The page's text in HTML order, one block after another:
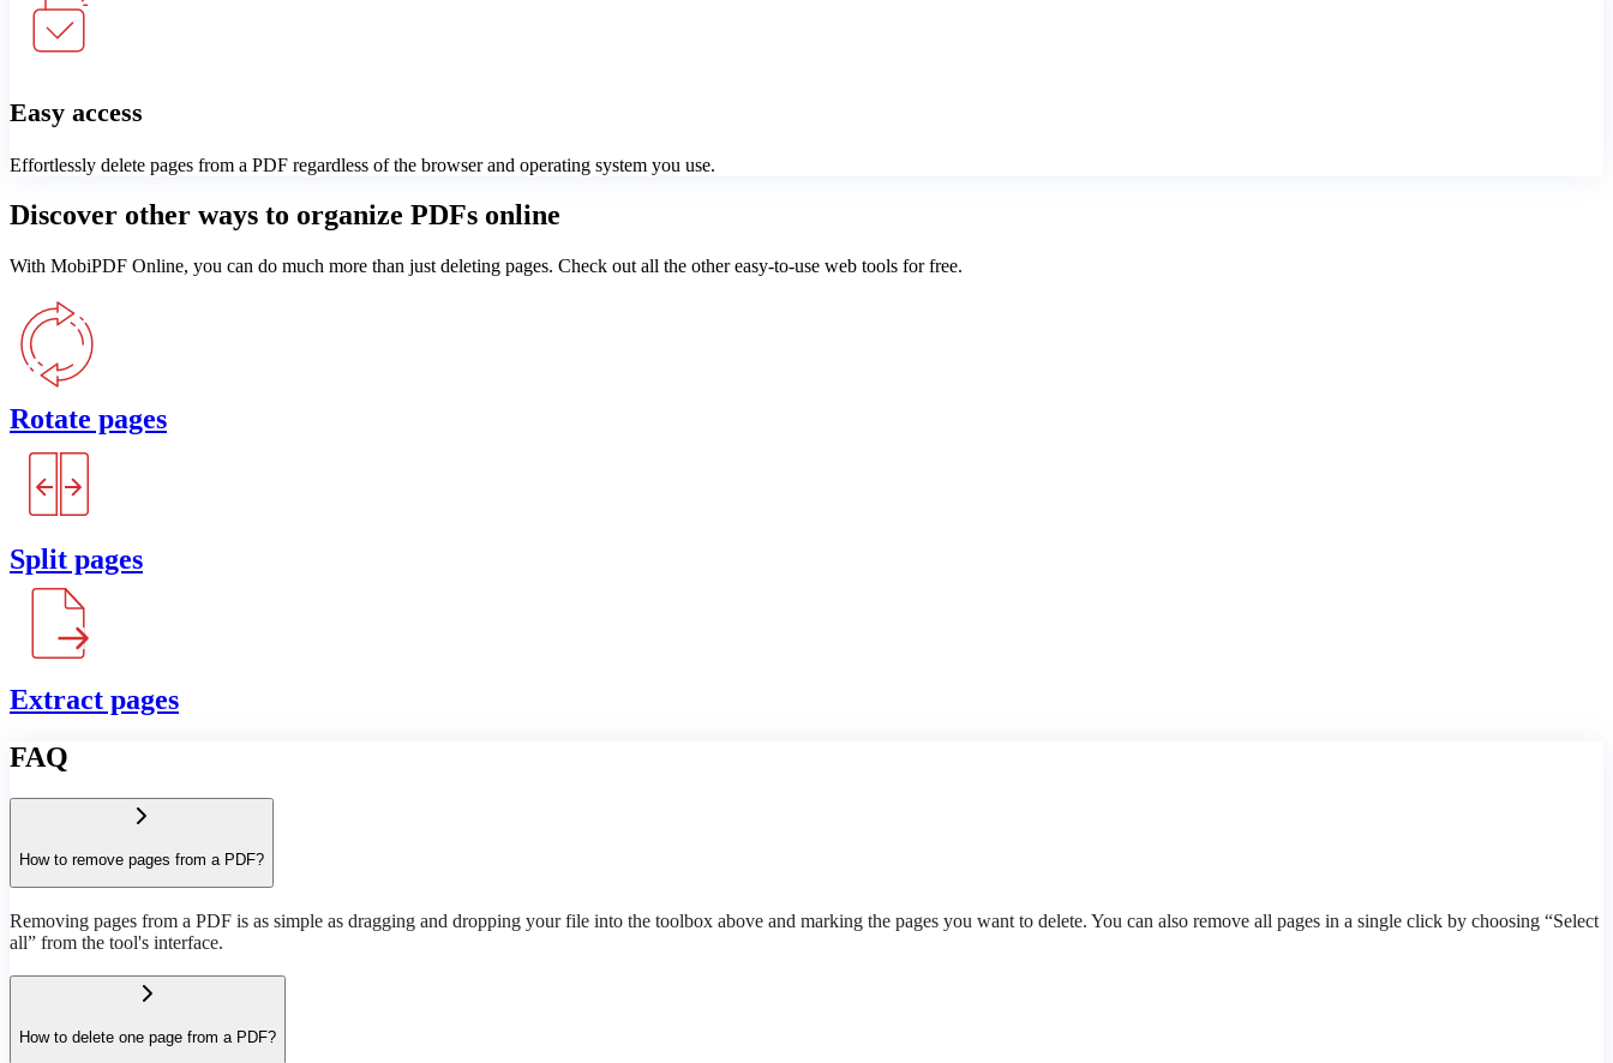
Easy access
Effortlessly delete pages from a PDF regardless of the browser and operating system you use.
Discover other ways to organize PDFs online
With MobiPDF Online, you can do much more than just deleting pages. Check out all the other easy-to-use web tools for free.
Rotate pages
Split pages
Extract pages
FAQ
How to remove pages from a PDF?
Removing pages from a PDF is as simple as dragging and dropping your file into the toolbox above and marking the pages you want to delete. You can also remove all pages in a single click by choosing “Select
all” from the tool's interface.
How to delete one page from a PDF?